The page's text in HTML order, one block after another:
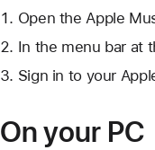
Open the Apple
In the menu bar at
Sign in to your
On your PC